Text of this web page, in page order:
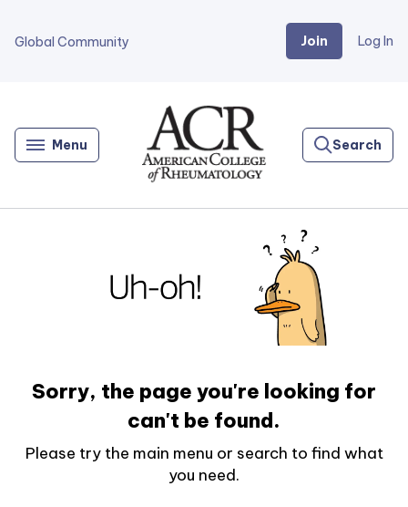
Global Community Join Log In
Menu
Home
Search
Sorry, the page you're looking for
can't be found.
Please try the main menu or search to find what
you need.